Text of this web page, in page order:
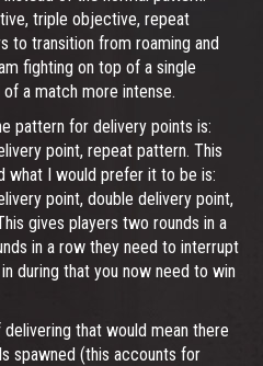
triple objective, repeat
to transition from roaming and
fighting on top of a single
a match more intense.
pattern for delivery points is:
point, repeat pattern. This
what I would prefer it to be is:
point, double delivery point,
gives players two rounds in a
in a row they need to interrupt
during that you now need to win
that would mean there
spawned (this accounts for